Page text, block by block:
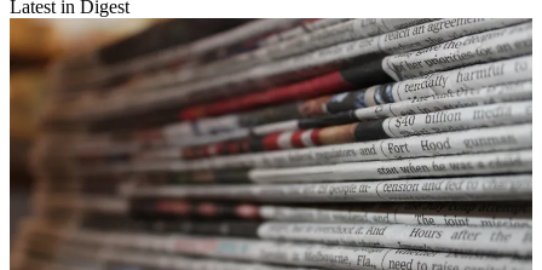
Latest in Digest